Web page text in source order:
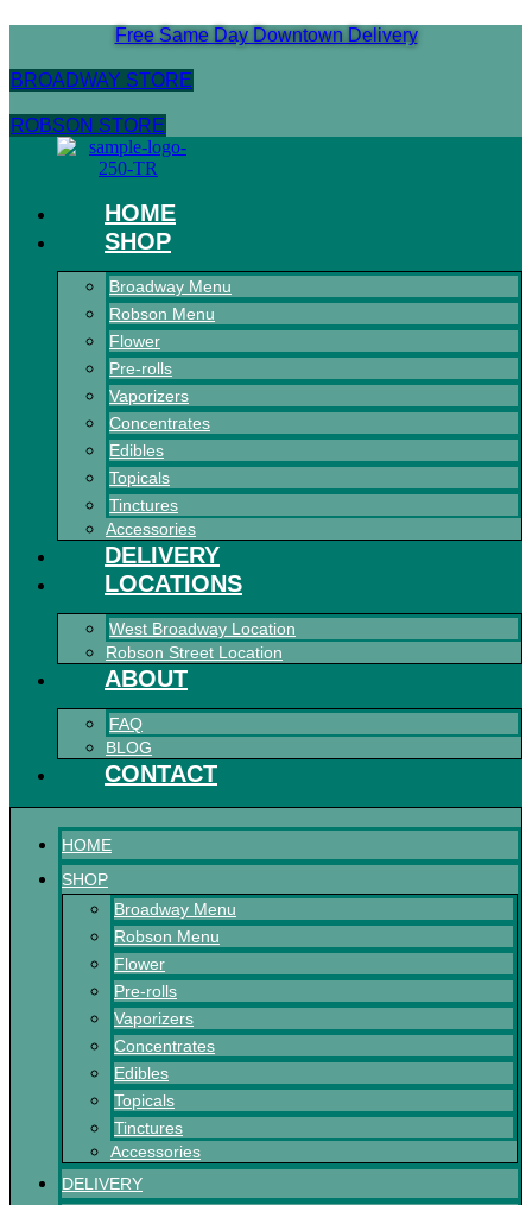
Free Same Day Downtown Delivery
BROADWAY STORE
ROBSON STORE
HOME
SHOP
Broadway Menu
Robson Menu
Flower
Pre-rolls
Vaporizers
Concentrates
Edibles
Topicals
Tinctures
Accessories
DELIVERY
LOCATIONS
West Broadway Location
Robson Street Location
ABOUT
FAQ
BLOG
CONTACT
HOME
SHOP
Broadway Menu
Robson Menu
Flower
Pre-rolls
Vaporizers
Concentrates
Edibles
Topicals
Tinctures
Accessories
DELIVERY